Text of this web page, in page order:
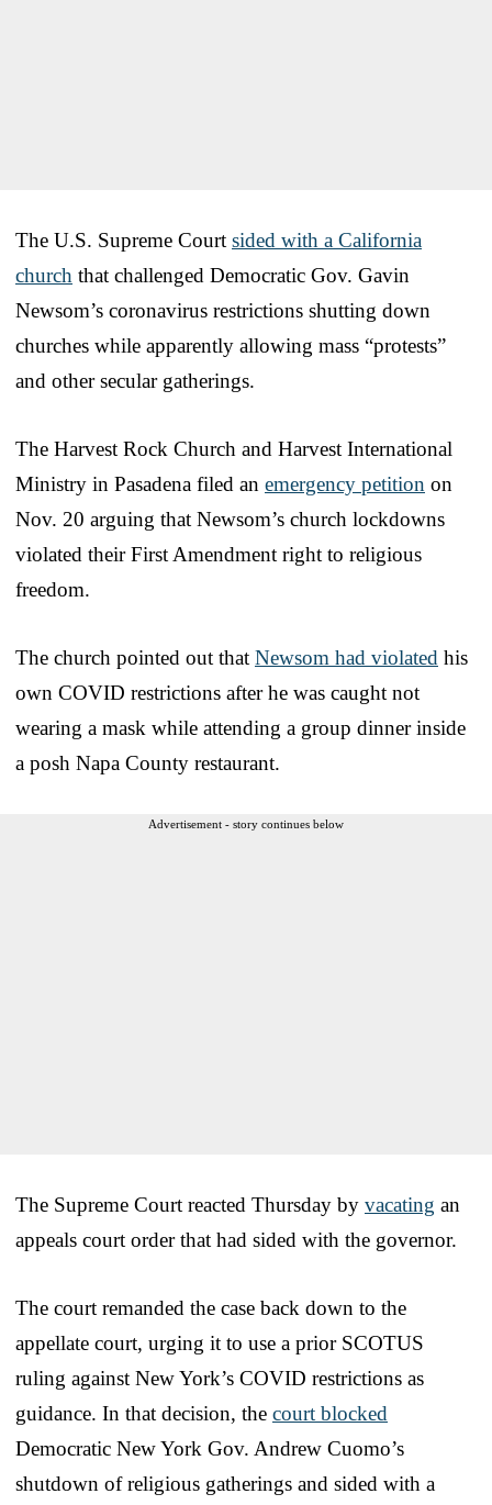
The U.S. Supreme Court sided with a California
church that challenged Democratic Gov. Gavin
Newsom’s coronavirus restrictions shutting down
churches while apparently allowing mass “protests”
and other secular gatherings.
The Harvest Rock Church and Harvest International
Ministry in Pasadena filed an emergency petition on
Nov. 20 arguing that Newsom’s church lockdowns
violated their First Amendment right to religious
freedom.
The church pointed out that Newsom had violated his
own COVID restrictions after he was caught not
wearing a mask while attending a group dinner inside
a posh Napa County restaurant.
Advertisement - story continues below
The Supreme Court reacted Thursday by vacating an
appeals court order that had sided with the governor.
The court remanded the case back down to the
appellate court, urging it to use a prior SCOTUS
ruling against New York’s COVID restrictions as
guidance. In that decision, the court blocked
Democratic New York Gov. Andrew Cuomo’s
shutdown of religious gatherings and sided with a